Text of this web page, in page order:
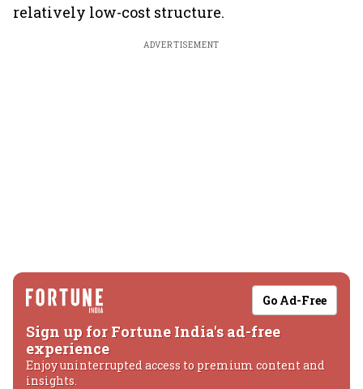
relatively low-cost structure.
ADVERTISEMENT
Go Ad-Free
Sign up for Fortune India's ad-free
experience
Enjoy uninterrupted access to premium content and
insights.